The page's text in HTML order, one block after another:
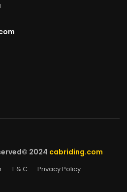
2024 cabriding.com
T & C
Privacy Policy